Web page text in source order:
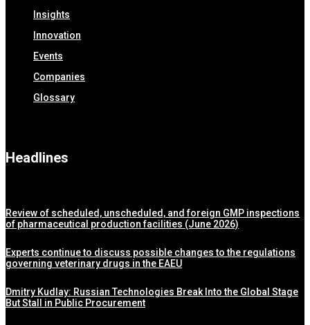
Insights
Innovation
Events
Companies
Glossary
Headlines
Review of scheduled, unscheduled, and foreign GMP inspections
of pharmaceutical production facilities (June 2026)
Experts continue to discuss possible changes to the regulations
governing veterinary drugs in the EAEU
Dmitry Kudlay: Russian Technologies Break Into the Global Stage
But Stall in Public Procurement